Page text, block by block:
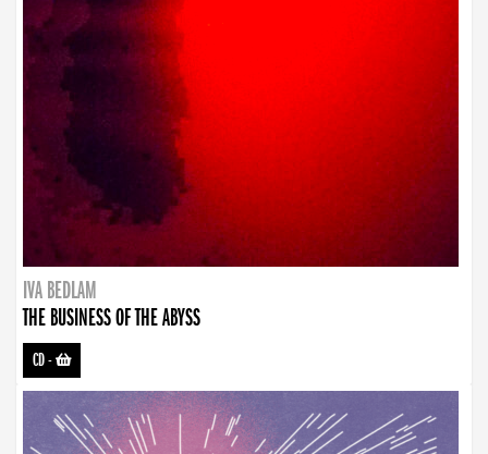
IVA BEDLAM
THE BUSINESS OF THE ABYSS
CD-